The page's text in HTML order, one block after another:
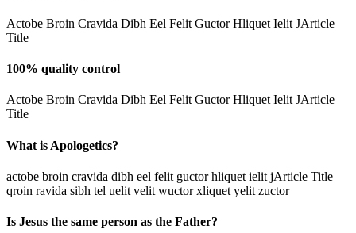
Actobe Broin Cravida Dibh Eel Felit Guctor Hliquet Ielit JArticle
Title
100% quality control
Actobe Broin Cravida Dibh Eel Felit Guctor Hliquet Ielit JArticle
Title
What is Apologetics?
actobe broin cravida dibh eel felit guctor hliquet ielit jArticle Title
qroin ravida sibh tel uelit velit wuctor xliquet yelit zuctor
Is Jesus the same person as the Father?